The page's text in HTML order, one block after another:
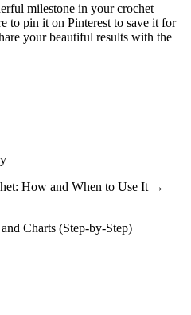
milestone in your crochet
to pin it on Pinterest to save it for
your beautiful results with the
How and When to Use It →
Charts (Step-by-Step)